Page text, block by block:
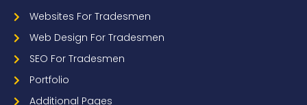
Websites For Tradesmen
Web Design For Tradesmen
SEO For Tradesmen
Portfolio
Additional Pages